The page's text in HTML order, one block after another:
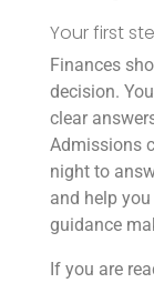
Your first
Finances
decision.
clear
Admissions
night to
and help
guidance
If you are